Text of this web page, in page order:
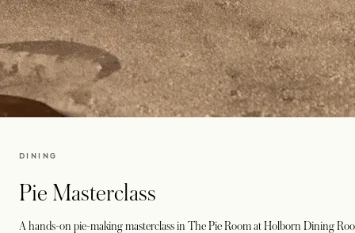
DINING
Pie Masterclass
A hands-on pie-making masterclass in The Pie RoomatHolborn Dining